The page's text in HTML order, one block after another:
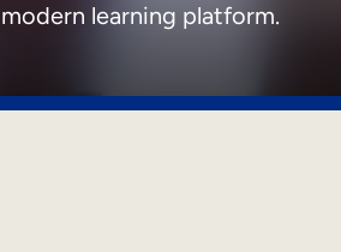
modern learning platform.